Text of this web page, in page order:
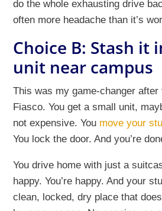
do the whole exhausting drive
often more headache than it’s
Choice B: Stash it
unit near campus
This was my game-changer after
Fiasco. You get a small unit,
not expensive. You move your
You lock the door. And you’re
You drive home with just a
happy. You’re happy. And your
clean, locked, dry place that